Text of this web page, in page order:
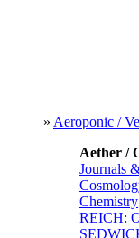
» Aeroponic /
Aether /
Journals
Chemistry
REICH: